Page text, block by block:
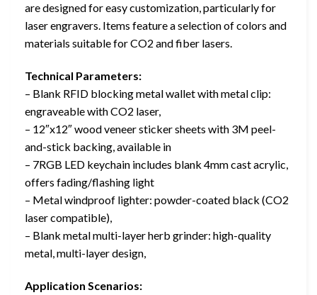
are designed for easy customization, particularly for
laser engravers. Items feature a selection of colors and
materials suitable for CO2 and fiber lasers.
Technical Parameters:
– Blank RFID blocking metal wallet with metal clip:
engraveable with CO2 laser,
– 12″x12″ wood veneer sticker sheets with 3M peel-
and-stick backing, available in
– 7RGB LED keychain includes blank 4mm cast acrylic,
offers fading/flashing light
– Metal windproof lighter: powder-coated black (CO2
laser compatible),
– Blank metal multi-layer herb grinder: high-quality
metal, multi-layer design,
Application Scenarios: